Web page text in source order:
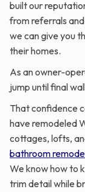
built our
from referrals
we can give you
their homes.
As an owner-
jump until final
That confidence
have remodeled
cottages, lofts,
bathroom
We know how to
trim detail while